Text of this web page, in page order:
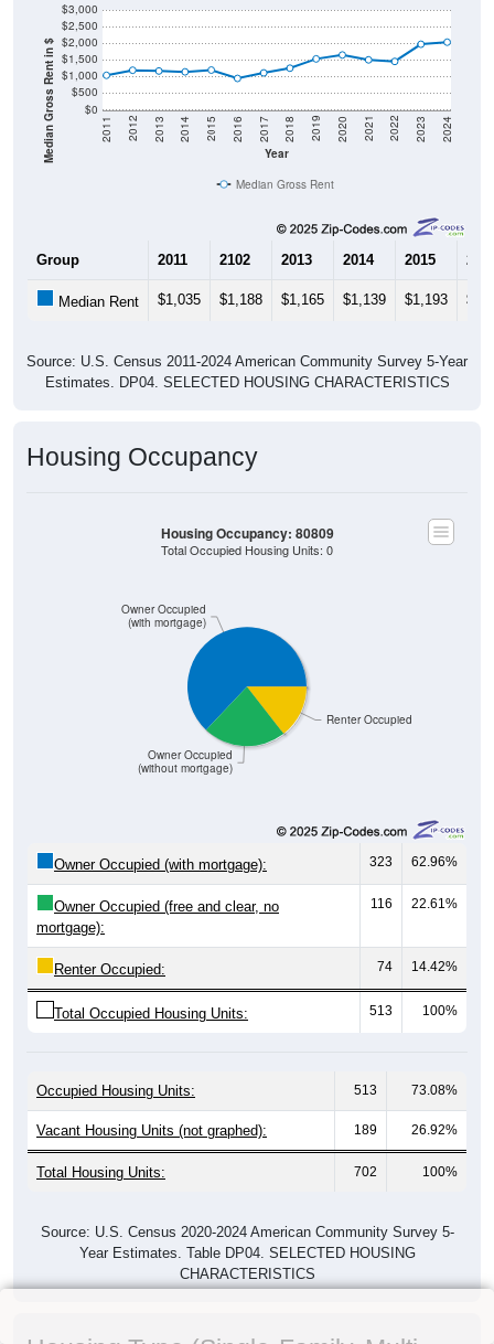
Median Gross Rent in $ $0
$500
$1,000
$1,500
$2,000
$2,500
$3,000
Year
2011 2012 2013 2014 2015 2016 2017 2018 2019 2020 2021 2022 2023 2024
Median Gross Rent
Group 2011 2102 2013 2014 2015
Median Rent $1,035 $1,188 $1,165 $1,139 $1,193
Source: U.S. Census 2011-2024 American Community Survey 5-Year
Estimates. DP04. SELECTED HOUSING CHARACTERISTICS
Housing Occupancy
Renter Occupied
Owner Occupied
(without mortgage)
Owner Occupied
(with mortgage)
Housing Occupancy: 80809
Total Occupied Housing Units: 0
Owner Occupied (with mortgage): 323 62.96%
Owner Occupied (free and clear, no
mortgage):
116 22.61%
Renter Occupied: 74 14.42%
Total Occupied Housing Units: 513 100%
Occupied Housing Units: 513 73.08%
Vacant Housing Units (not graphed): 189 26.92%
Total Housing Units: 702 100%
Source: U.S. Census 2020-2024 American Community Survey 5-
Year Estimates. Table DP04. SELECTED HOUSING
CHARACTERISTICS